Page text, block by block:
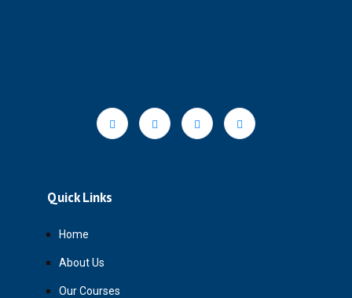
Quick Links
Home
About Us
Our Courses